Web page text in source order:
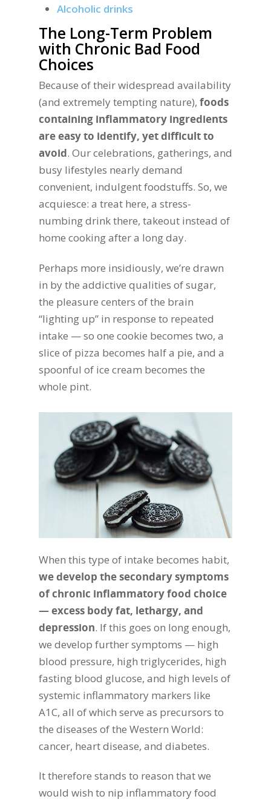
Alcoholic drinks
The Long-Term Problem
with Chronic Bad Food
Choices
Because of their widespread availability
(and extremely tempting nature), foods
containing inflammatory ingredients
are easy to identify, yet difficult to
avoid. Our celebrations, gatherings, and
busy lifestyles nearly demand
convenient, indulgent foodstuffs. So, we
acquiesce: a treat here, a stress-
numbing drink there, takeout instead of
home cooking after a long day.
Perhaps more insidiously, we’re drawn
in by the addictive qualities of sugar,
the pleasure centers of the brain
“lighting up” in response to repeated
intake — so one cookie becomes two, a
slice of pizza becomes half a pie, and a
spoonful of ice cream becomes the
whole pint.
When this type of intake becomes habit,
we develop the secondary symptoms
of chronic inflammatory food choice
— excess body fat, lethargy, and
depression. If this goes on long enough,
we develop further symptoms — high
blood pressure, high triglycerides, high
fasting blood glucose, and high levels of
systemic inflammatory markers like
A1C, all of which serve as precursors to
the diseases of the Western World:
cancer, heart disease, and diabetes.
It therefore stands to reason that we
would wish to nip inflammatory food